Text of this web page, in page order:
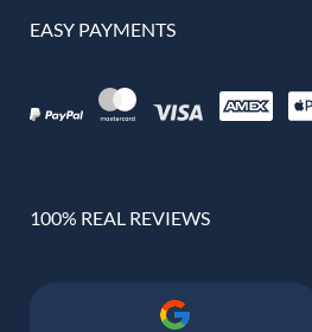
EASY PAYMENTS
100% REAL REVIEWS